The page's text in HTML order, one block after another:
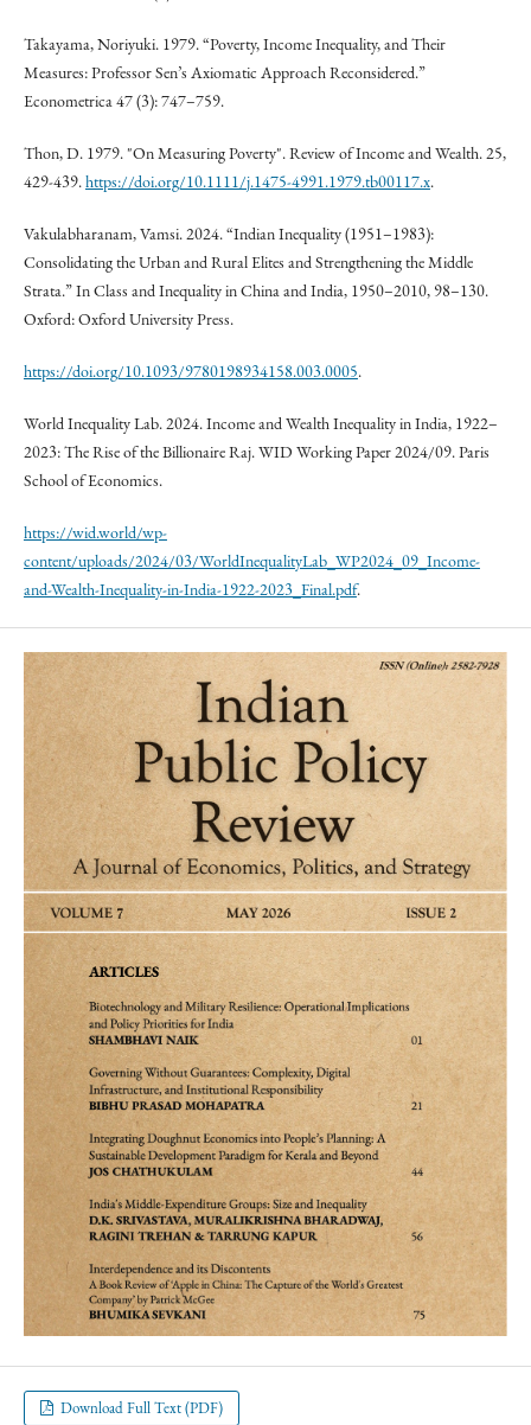
Takayama, Noriyuki. 1979. “Poverty, Income Inequality, and Their
Measures: Professor Sen’s Axiomatic Approach Reconsidered.”
Econometrica 47 (3): 747–759.
Thon, D. 1979. "On Measuring Poverty". Review of Income and Wealth. 25,
429-439. https://doi.org/10.1111/j.1475-4991.1979.tb00117.x.
Vakulabharanam, Vamsi. 2024. “Indian Inequality (1951–1983):
Consolidating the Urban and Rural Elites and Strengthening the Middle
Strata.” In Class and Inequality in China and India, 1950–2010, 98–130.
Oxford: Oxford University Press.
https://doi.org/10.1093/9780198934158.003.0005.
World Inequality Lab. 2024. Income and Wealth Inequality in India, 1922–
2023: The Rise of the Billionaire Raj. WID Working Paper 2024/09. Paris
School of Economics.
https://wid.world/wp-
content/uploads/2024/03/WorldInequalityLab_WP2024_09_Income-
and-Wealth-Inequality-in-India-1922-2023_Final.pdf.
Download Full Text (PDF)